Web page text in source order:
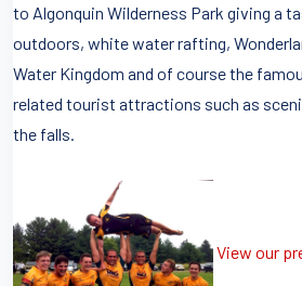
to Algonquin Wilderness Park giving a
outdoors, white water rafting,
Water Kingdom and of course the
related tourist attractions such as
the falls.
View our